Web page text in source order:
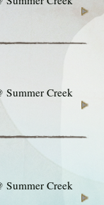
Summer Creek
Summer Creek